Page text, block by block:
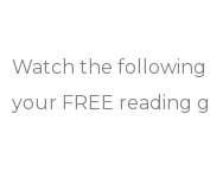
Watch the following
your FREE reading